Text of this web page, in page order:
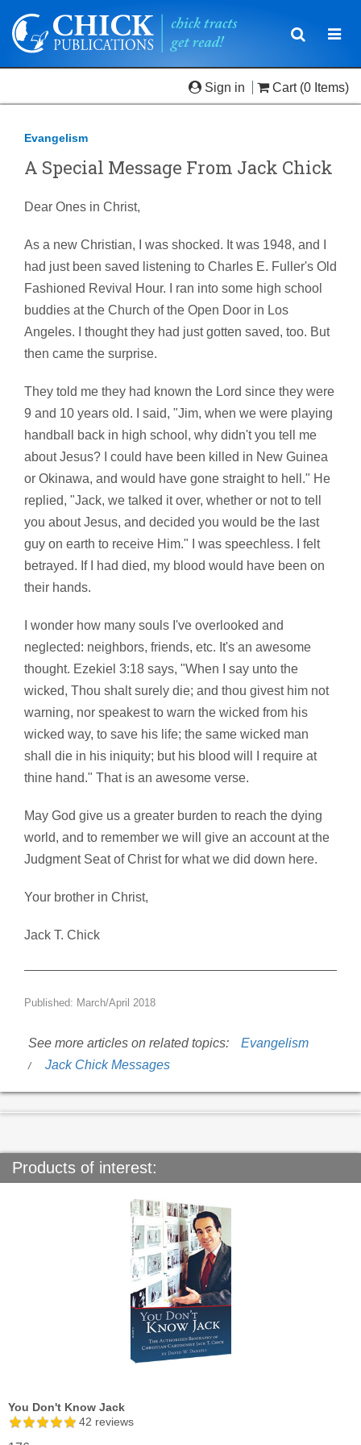
Toggle
Sign in Cart (0 Items)
Evangelism
A Special Message From Jack Chick
Dear Ones in Christ,
As a new Christian, I was shocked. It was 1948, and I
had just been saved listening to Charles E. Fuller's Old
Fashioned Revival Hour. I ran into some high school
buddies at the Church of the Open Door in Los
Angeles. I thought they had just gotten saved, too. But
then came the surprise.
They told me they had known the Lord since they were
9 and 10 years old. I said, "Jim, when we were playing
handball back in high school, why didn't you tell me
about Jesus? I could have been killed in New Guinea
or Okinawa, and would have gone straight to hell." He
replied, "Jack, we talked it over, whether or not to tell
you about Jesus, and decided you would be the last
guy on earth to receive Him." I was speechless. I felt
betrayed. If I had died, my blood would have been on
their hands.
I wonder how many souls I've overlooked and
neglected: neighbors, friends, etc. It's an awesome
thought. Ezekiel 3:18 says, "When I say unto the
wicked, Thou shalt surely die; and thou givest him not
warning, nor speakest to warn the wicked from his
wicked way, to save his life; the same wicked man
shall die in his iniquity; but his blood will I require at
thine hand." That is an awesome verse.
May God give us a greater burden to reach the dying
world, and to remember we will give an account at the
Judgment Seat of Christ for what we did down here.
Your brother in Christ,
Jack T. Chick
Published: March/April 2018
See more articles on related topics:
Evangelism
Jack Chick Messages
Products of interest:
You Don't Know Jack
42 reviews